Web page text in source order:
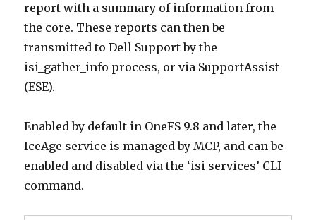
report with a summary of information from
the core. These reports can then be
transmitted to Dell Support by the
isi_gather_info process, or via SupportAssist
(ESE).
Enabled by default in OneFS 9.8 and later, the
IceAge service is managed by MCP, and can be
enabled and disabled via the ‘isi services’ CLI
command.